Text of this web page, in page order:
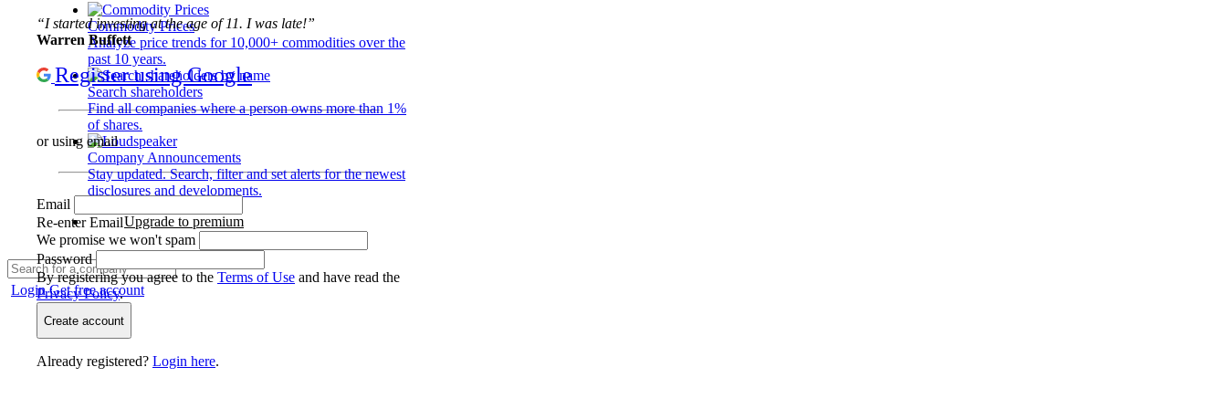
Commodity Prices
Analyze price trends for 10,000+ commodities over the
past 10 years.
Search shareholders
Find all companies where a person owns more than 1%
of shares.
Company Announcements
Stay updated. Search, filter and set alerts for the newest
disclosures and developments.
Upgrade to premium
LoginGet free account
“I started investing at the age of 11. I was late!”
Warren Buffett
Register using Google
or using email
Email
Re-enter Email
We promise we won't spam
Password
By registering you agree to the Terms of Use and have read the
Privacy Policy.
Create account
Already registered? Login here.